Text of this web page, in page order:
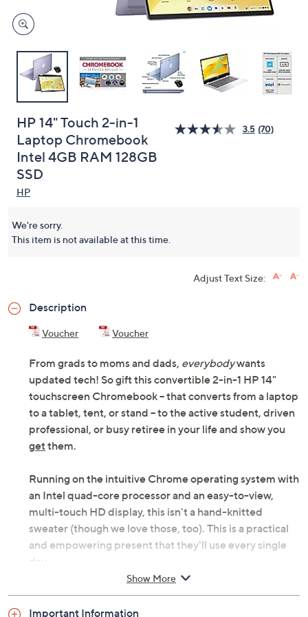
HP 14" Touch 2-in-1
Laptop Chromebook
Intel 4GB RAM 128GB
SSD
3.5 (70)
HP
We're sorry.
This item is not available at this time.
Adjust Text Size:
Description
Voucher Voucher
From grads to moms and dads, everybodywants
updated tech! So gift this convertible 2-in-1 HP 14"
touchscreen Chromebook -- that converts from a laptop
to a tablet, tent, or stand -- to the active student, driven
professional, or busy retiree in your life and show you
getthem.
Running on the intuitive Chrome operating system with
an Intel quad-core processor and an easy-to-view,
multi-touch HD display, this isn't a hand-knitted
sweater (though we love those, too). This is a practical
and empowering present that they'll use every single
day...
In classiclaptopmode to shop from their favorite chair
or answer emails.
Show More
Important Information